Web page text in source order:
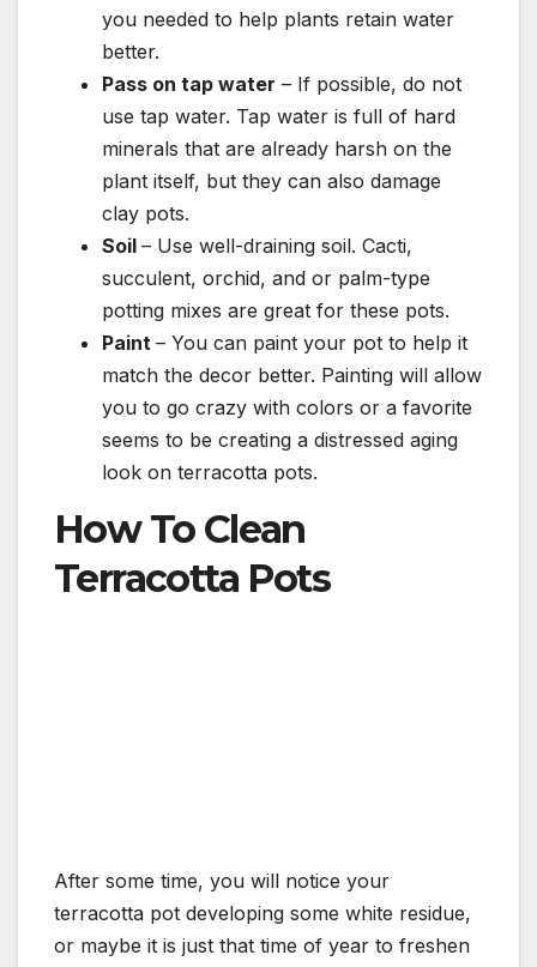
you needed to help plants retain water
better.
Pass on tap water – If possible, do not
use tap water. Tap water is full of hard
minerals that are already harsh on the
plant itself, but they can also damage
clay pots.
Soil – Use well-draining soil. Cacti,
succulent, orchid, and or palm-type
potting mixes are great for these pots.
Paint – You can paint your pot to help it
match the decor better. Painting will allow
you to go crazy with colors or a favorite
seems to be creating a distressed aging
look on terracotta pots.
How To Clean
Terracotta Pots
After some time, you will notice your
terracotta pot developing some white residue,
or maybe it is just that time of year to freshen